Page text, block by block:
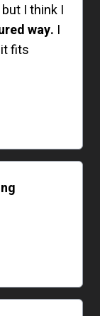
I think I
way. I
fits